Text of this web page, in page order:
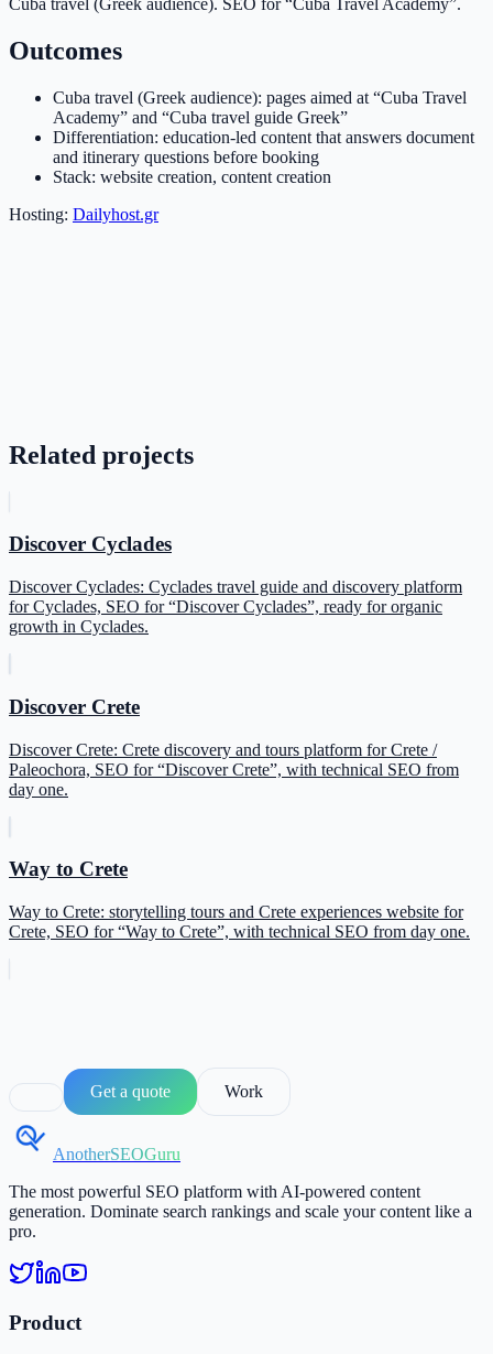
Cuba travel (Greek audience). SEO for “Cuba Travel Academy”.
Outcomes
Cuba travel (Greek audience): pages aimed at “Cuba Travel
Academy” and “Cuba travel guide Greek”
Differentiation: education-led content that answers document
and itinerary questions before booking
Stack: website creation, content creation
Hosting: Dailyhost.gr
Related projects
Discover Cyclades
Discover Cyclades: Cyclades travel guide and discovery platform
for Cyclades, SEO for “Discover Cyclades”, ready for organic
growth in Cyclades.
Discover Crete
Discover Crete: Crete discovery and tours platform for Crete /
Paleochora, SEO for “Discover Crete”, with technical SEO from
day one.
Way to Crete
Way to Crete: storytelling tours and Crete experiences website for
Crete, SEO for “Way to Crete”, with technical SEO from day one.
Get a quote Work
AnotherSEOGuru
The most powerful SEO platform with AI-powered content
generation. Dominate search rankings and scale your content like a
pro.
Product